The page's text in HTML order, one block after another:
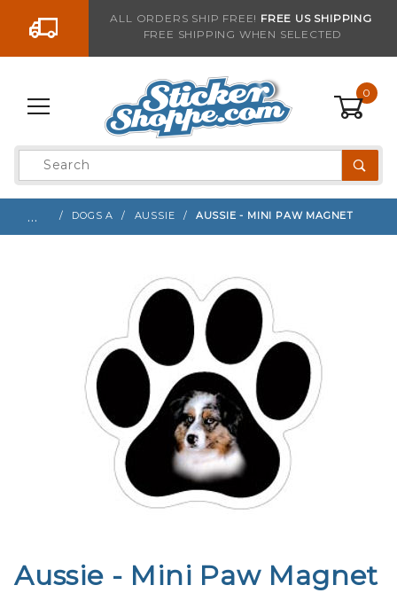
Go to the contentALL ORDERS SHIP FREE! FREE US SHIPPING
FREE SHIPPING WHEN SELECTED
0
Product
Search
… DOGS A AUSSIE AUSSIE - MINI PAW MAGNET
Purchase
Aussie - Mini Paw Magnet
Sign up with your email to be notified when